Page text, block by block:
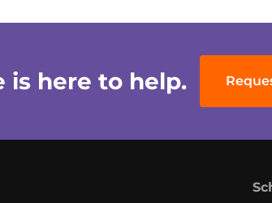
is here to help.